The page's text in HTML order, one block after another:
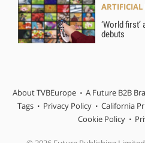
ARTIFICIAL
‘World
debuts
About TVBEurope A Future B2B
Tags
Privacy Policy California
Cookie Policy